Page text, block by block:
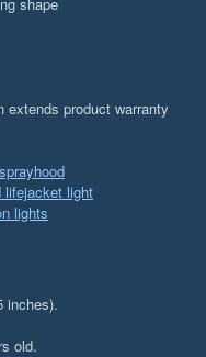
extends product warranty
light
lights
inches).
old.